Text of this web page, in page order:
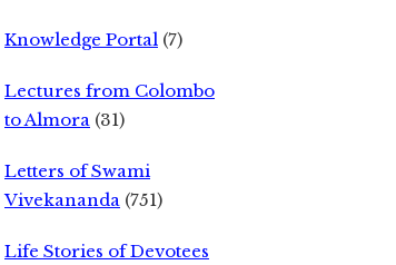
Knowledge Portal (7)
Lectures from Colombo
to Almora (31)
Letters of Swami
Vivekananda (751)
Life Stories of Devotees